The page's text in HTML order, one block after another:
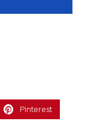
Pinterest